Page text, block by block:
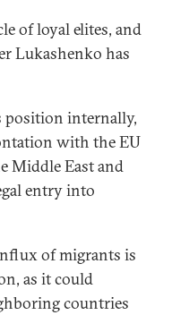
of loyal elites, and
Lukashenko has
internally,
with the EU
Middle East and
entry into
of migrants is
as it could
countries